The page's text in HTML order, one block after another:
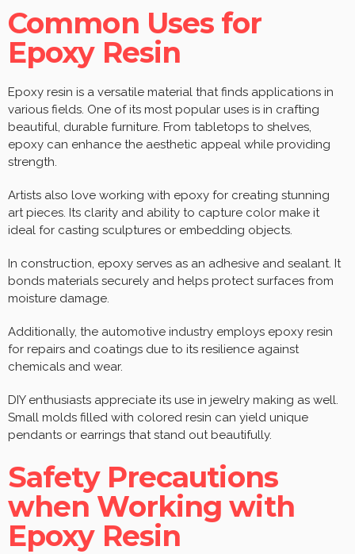
Common Uses for
Epoxy Resin
Epoxy resin is a versatile material that finds applications in
various fields. One of its most popular uses is in crafting
beautiful, durable furniture. From tabletops to shelves,
epoxy can enhance the aesthetic appeal while providing
strength.
Artists also love working with epoxy for creating stunning
art pieces. Its clarity and ability to capture color make it
ideal for casting sculptures or embedding objects.
In construction, epoxy serves as an adhesive and sealant. It
bonds materials securely and helps protect surfaces from
moisture damage.
Additionally, the automotive industry employs epoxy resin
for repairs and coatings due to its resilience against
chemicals and wear.
DIY enthusiasts appreciate its use in jewelry making as well.
Small molds filled with colored resin can yield unique
pendants or earrings that stand out beautifully.
Safety Precautions
when Working with
Epoxy Resin